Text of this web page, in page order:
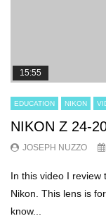
15:55
EDUCATION NIKON
NIKON Z 24-
JOSEPH NUZZO
In this video I review
Nikon. This lens is
know...